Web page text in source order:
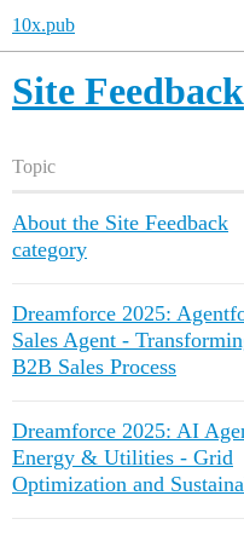
10x.pub
Site Feedback
Topic
About the Site Feedback
category
Dreamforce 2025:
Sales Agent -
B2B Sales Process
Dreamforce 2025: AI
Energy & Utilities - Grid
Optimization and